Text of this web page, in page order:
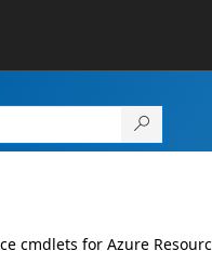
cmdlets for Azure